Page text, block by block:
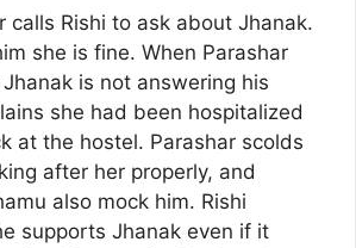
calls Rishi to ask about Jhanak.
she is fine. When Parashar
is not answering his
she had been hospitalized
at the hostel. Parashar scolds
after her properly, and
also mock him. Rishi
supports Jhanak even if it